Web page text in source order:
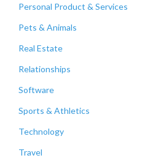
Personal Product & Services
Pets & Animals
Real Estate
Relationships
Software
Sports & Athletics
Technology
Travel